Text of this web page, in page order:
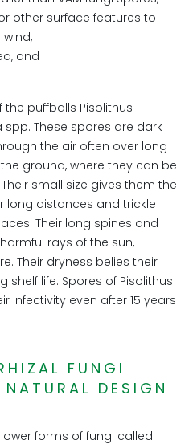
other surface features to
and
puffballs Pisolithus
These spores are dark
the air often over long
ground, where they can be
small size gives them the
long distances and trickle
Their long spines and
rays of the sun,
Their dryness belies their
life. Spores of Pisolithus
infectivity even after 15 years
FUNGI
DESIGN
forms of fungi called